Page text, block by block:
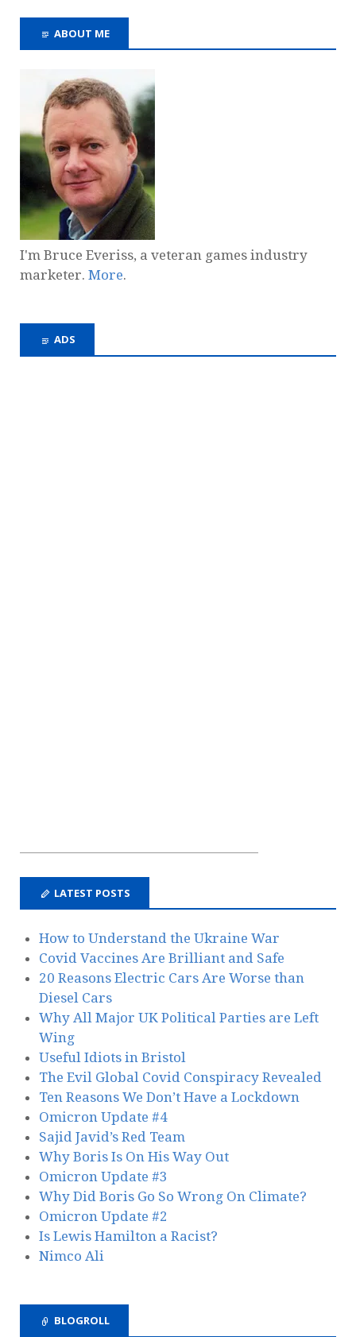
ABOUT ME
I'm Bruce Everiss, a veteran games industry
marketer. More.
ADS
LATEST POSTS
How to Understand the Ukraine War
Covid Vaccines Are Brilliant and Safe
20 Reasons Electric Cars Are Worse than
Diesel Cars
Why All Major UK Political Parties are Left
Wing
Useful Idiots in Bristol
The Evil Global Covid Conspiracy Revealed
Ten Reasons We Don’t Have a Lockdown
Omicron Update #4
Sajid Javid’s Red Team
Why Boris Is On His Way Out
Omicron Update #3
Why Did Boris Go So Wrong On Climate?
Omicron Update #2
Is Lewis Hamilton a Racist?
Nimco Ali
BLOGROLL